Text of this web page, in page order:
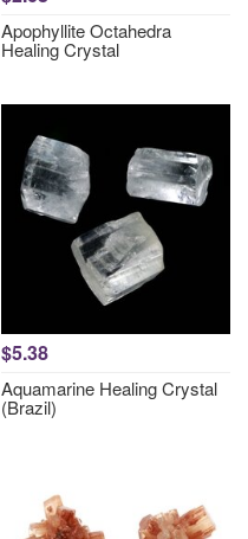
Apophyllite Octahedra
Healing Crystal
$5.38
Aquamarine Healing Crystal
(Brazil)